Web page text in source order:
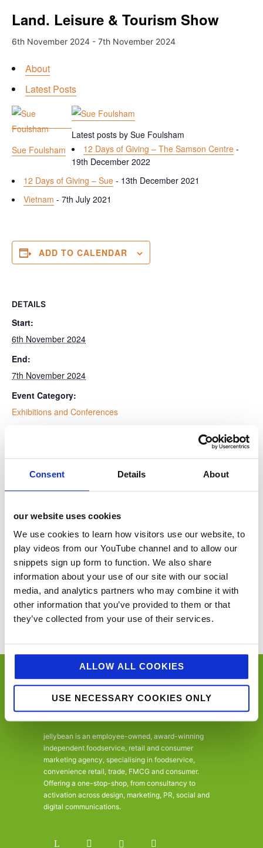
Consent Details About
our website uses cookies
We use cookies to learn how visitors use our website, to
play videos from our YouTube channel and to allow our
snippets sign up form to function. We also share
information about your use of our site with our social
media, and analytics partners who may combine it with
other information that you’ve provided to them or that
they’ve collected from your use of their services.
ALLOW ALL COOKIES
USE NECESSARY COOKIES ONLY
Land. Leisure & Tourism Show
6th November 2024 - 7th November 2024
About
Latest Posts
Sue Foulsham
Latest posts by Sue Foulsham
12 Days of Giving – The Samson Centre -
19th December 2022
12 Days of Giving – Sue - 13th December 2021
Vietnam - 7th July 2021
ADD TO CALENDAR
DETAILS
Start:
6th November 2024
End:
7th November 2024
Event Category:
Exhibitions and Conferences
NEC
Birmingham
United Kingdom + Google Map
The Caterer People Awards 2024 The Restaurant Conference
You’ll never miss a key food event again with our industry events
calendar. (Equally if you think we’ve missed a trick and you’d like us to
jellybean is an employee-owned, award-winning
independent foodservice, retail and consumer
marketing agency, specialising in foodservice,
convenience retail, trade, FMCG and consumer.
Offering a one-stop-shop, from consultancy to
activation across design, marketing, PR, social and
digital communications.